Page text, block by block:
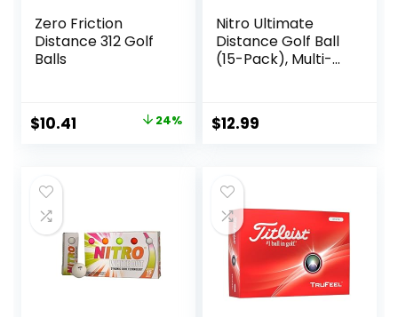
Zero Friction
Distance 312 Golf
Balls
Original
$13.62.
$10.41 24%
Nitro Ultimate
Distance Golf Ball
(15-Pack), Multi-
$12.99